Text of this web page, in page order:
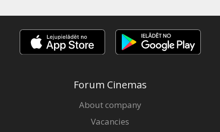
Forum Cinemas
About company
Vacancies